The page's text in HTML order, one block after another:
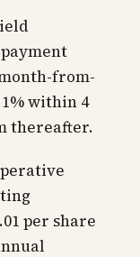
from-
within 4
thereafter.
per share